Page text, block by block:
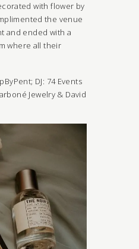
with flower by
the venue
and ended with a
where all their
; DJ: 74 Events
Jewelry & David